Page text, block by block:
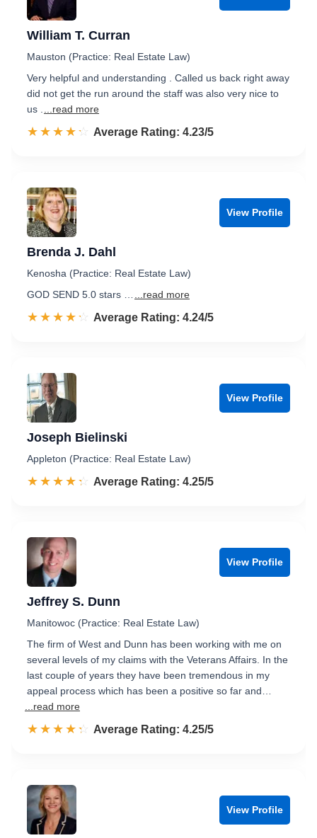
William T. Curran
Mauston (Practice: Real Estate Law)
Very helpful and understanding . Called us back right away
did not get the run around the staff was also very nice to
us .
...read more
☆☆☆☆☆
★★★★★ Rated 4.2 out of 5
Average Rating: 4.23/5
View Profile
Brenda J. Dahl
Kenosha (Practice: Real Estate Law)
GOD SEND 5.0 stars …
...read more
☆☆☆☆☆
★★★★★ Rated 4.2 out of 5
Average Rating: 4.24/5
View Profile
Joseph Bielinski
Appleton (Practice: Real Estate Law)
☆☆☆☆☆
★★★★★ Rated 4.3 out of 5
Average Rating: 4.25/5
View Profile
Jeffrey S. Dunn
Manitowoc (Practice: Real Estate Law)
The firm of West and Dunn has been working with me on
several levels of my claims with the Veterans Affairs. In the
last couple of years they have been tremendous in my
appeal process which has been a positive so far and…
...read more
☆☆☆☆☆
★★★★★ Rated 4.3 out of 5
Average Rating: 4.25/5
View Profile